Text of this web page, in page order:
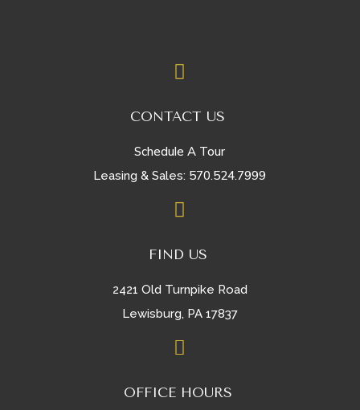

CONTACT US
Schedule A Tour
Leasing & Sales: 570.524.7999

FIND US
2421 Old Turnpike Road
Lewisburg, PA 17837

OFFICE HOURS